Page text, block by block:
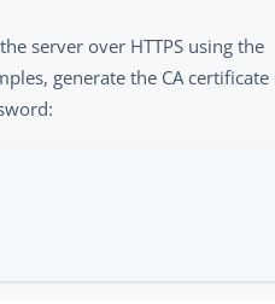
server over HTTPS using the
generate the CA certificate